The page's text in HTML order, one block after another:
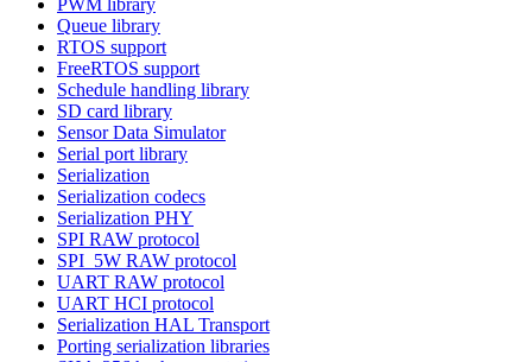
Queue library
RTOS support
FreeRTOS support
Schedule handling library
SD card library
Sensor Data Simulator
Serial port library
Serialization
Serialization codecs
Serialization PHY
SPI RAW protocol
SPI_5W RAW protocol
UART RAW protocol
UART HCI protocol
Serialization HAL Transport
Porting serialization libraries